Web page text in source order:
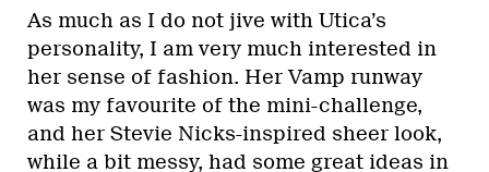
As much as I do not jive with Utica’s
personality, I am very much interested in
her sense of fashion. Her Vamp runway
was my favourite of the mini-challenge,
and her Stevie Nicks-inspired sheer look,
while a bit messy, had some great ideas in